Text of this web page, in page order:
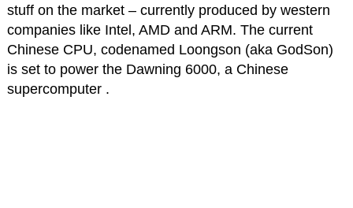
stuff on the market – currently produced by western
companies like Intel, AMD and ARM. The current
Chinese CPU, codenamed Loongson (aka GodSon)
is set to power the Dawning 6000, a Chinese
supercomputer .